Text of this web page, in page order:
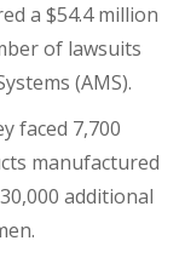
a $54.4 million
of lawsuits
(AMS).
faced 7,700
manufactured
additional